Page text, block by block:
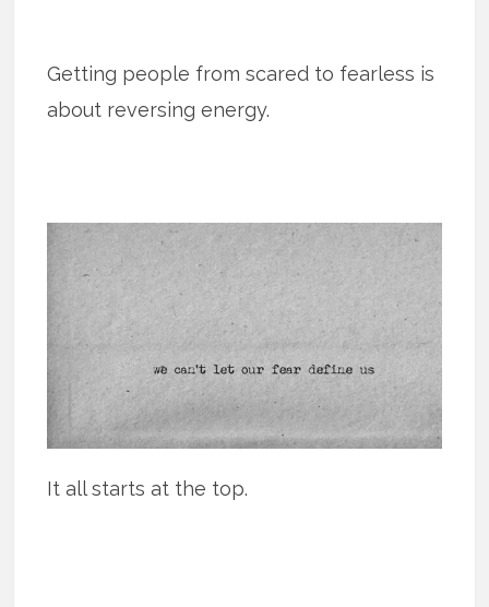
Getting people from scared to fearless is
about reversing energy.
It all starts at the top.